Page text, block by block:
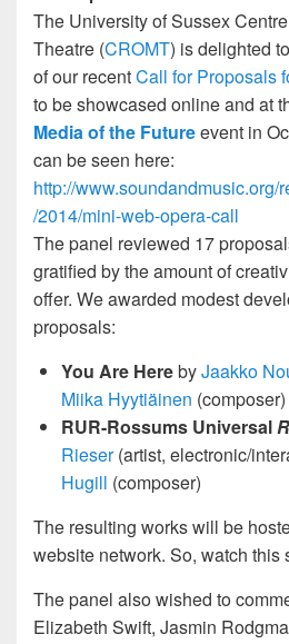
The University of Sussex
Theatre (CROMT) is delighted
of our recentCall for Proposals
to be showcased online and at
Media of the Futureevent in
can be seen here:
http://www.soundandmusic.org/
/2014/mini-web-opera-call
The panel reviewed 17
gratified by the amount of
offer. We awarded modest
proposals:
You Are HerebyJaakko
Miika Hyytiäinen (composer)
RUR-Rossums Universal
Rieser(artist, electronic/
Hugill (composer)
The resulting works will be
website network. So, watch this
The panel also wished to
Elizabeth Swift, Jasmin